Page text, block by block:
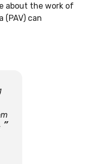
about the work of
(PAV) can